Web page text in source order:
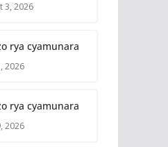
3, 2026
rya cyamunara
2026
rya cyamunara
2026